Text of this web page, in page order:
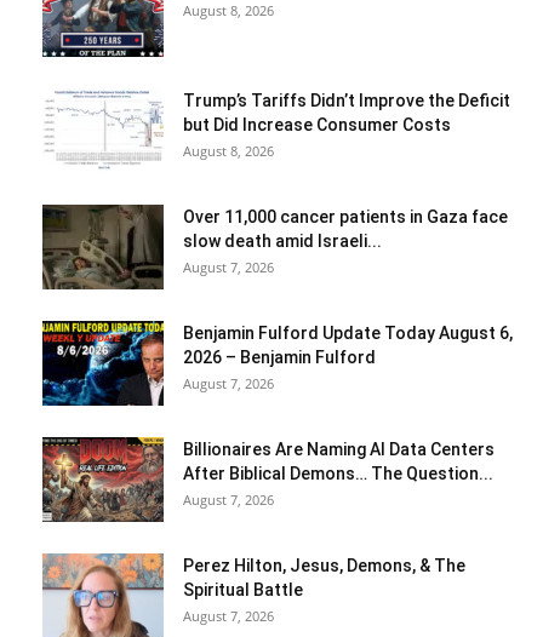
August 8, 2026
Trump’s Tariffs Didn’t Improve the Deficit
but Did Increase Consumer Costs
August 8, 2026
Over 11,000 cancer patients in Gaza face
slow death amid Israeli...
August 7, 2026
Benjamin Fulford Update Today August 6,
2026 – Benjamin Fulford
August 7, 2026
Billionaires Are Naming AI Data Centers
After Biblical Demons… The Question...
August 7, 2026
Perez Hilton, Jesus, Demons, & The
Spiritual Battle
August 7, 2026